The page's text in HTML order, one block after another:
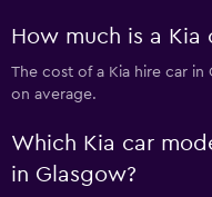
How much is a Kia
The cost of a Kia hire car
on average.
Which Kia car
in Glasgow?